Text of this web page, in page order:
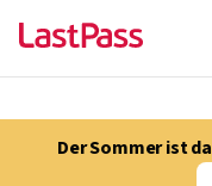
Der Sommer ist